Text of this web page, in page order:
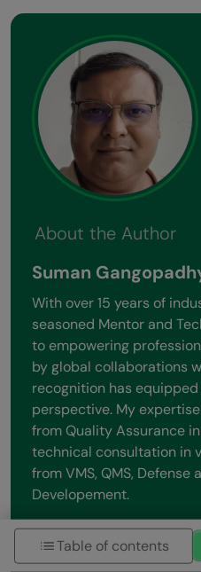
About the Author
Suman
With over 15 years of
seasoned Mentor and
to empowering
by global collaborations
recognition has
perspective. My
from Quality Assurance
technical consultation in
from VMS, QMS, Defense
Developement.
View all posts by Suman
Table of contents